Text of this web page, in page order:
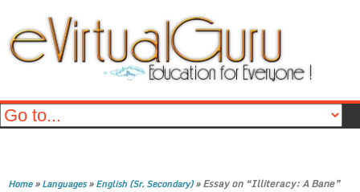
Home»Languages»English (Sr. Secondary)»Essay on “Illiteracy: A Bane”